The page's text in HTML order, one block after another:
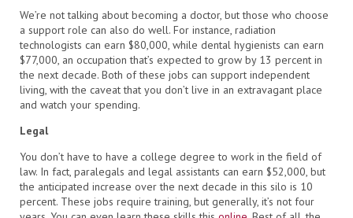
We’re not talking about becoming a doctor, but those who choose
a support role can also do well. For instance, radiation
technologists can earn $80,000, while dental hygienists can earn
$77,000, an occupation that’s expected to grow by 13 percent in
the next decade. Both of these jobs can support independent
living, with the caveat that you don’t live in an extravagant place
and watch your spending.
Legal
You don’t have to have a college degree to work in the field of
law. In fact, paralegals and legal assistants can earn $52,000, but
the anticipated increase over the next decade in this silo is 10
percent. These jobs require training, but generally, it’s not four